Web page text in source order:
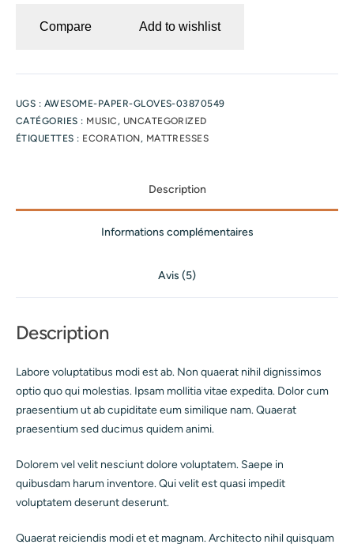
Compare Add to wishlist
UGS : AWESOME-PAPER-GLOVES-03870549
CATÉGORIES : MUSIC , UNCATEGORIZED
ÉTIQUETTES : ECORATION, MATTRESSES
Description
Informations complémentaires
Avis (5)
Description
Labore voluptatibus modi est ab. Non quaerat nihil dignissimos
optio quo qui molestias. Ipsam mollitia vitae expedita. Dolor cum
praesentium ut ab cupiditate eum similique nam. Quaerat
praesentium sed ducimus quidem animi.
Dolorem vel velit nesciunt dolore voluptatem. Saepe in
quibusdam harum inventore. Qui velit est quasi impedit
voluptatem deserunt deserunt.
Quaerat reiciendis modi et et magnam. Architecto nihil quisquam